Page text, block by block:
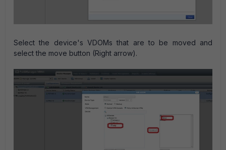
Select the device's VDOMs that are to be moved and
select the move button (Right arrow).